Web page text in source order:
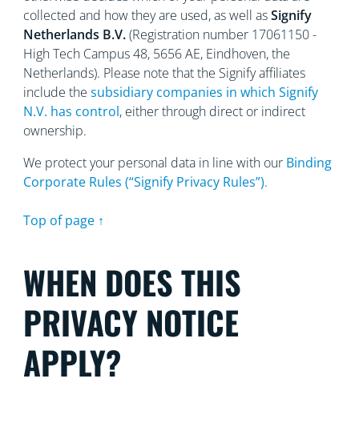
collected and how they are used, as well asSignify
Netherlands B.V.(Registration number 17061150 -
High Tech Campus 48, 5656AE, Eindhoven, the
Netherlands). Please note that the Signify affiliates
include the subsidiary companies in which Signify
N.V. has control, either through direct or indirect
ownership.
We protect your personal data in line with our Binding
Corporate Rules (“Signify Privacy Rules”).
Top of page ↑
WHEN DOES THIS
PRIVACY NOTICE
APPLY?